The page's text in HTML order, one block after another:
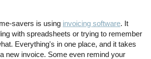
savers is using invoicing software. It
with spreadsheets or trying to remember
Everything's in one place, and it takes
new invoice. Some even remind your